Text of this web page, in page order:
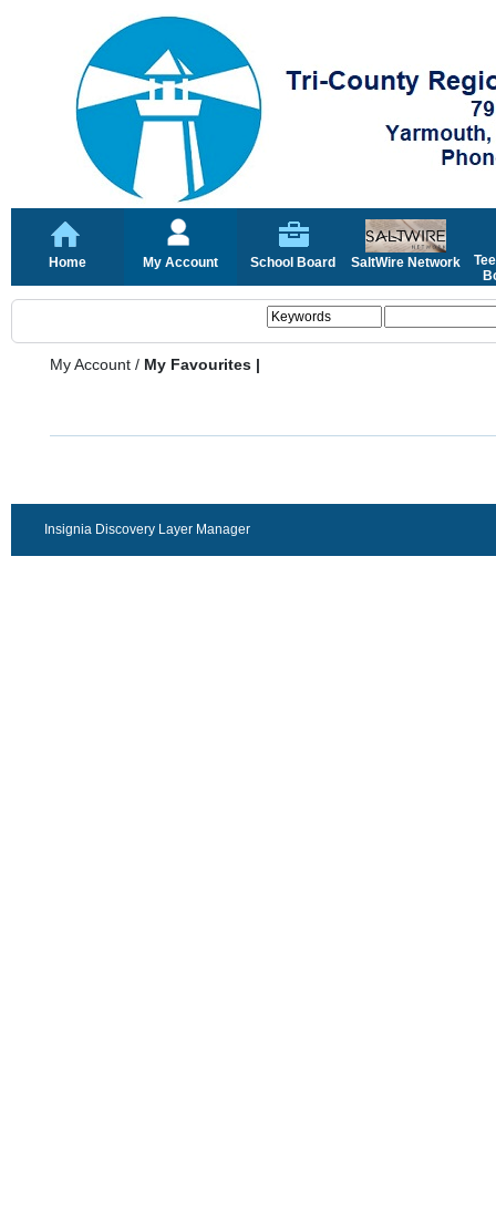
Home My Account School Board SaltWire Network
My Account / My Favourites |
Insignia Discovery Layer Manager